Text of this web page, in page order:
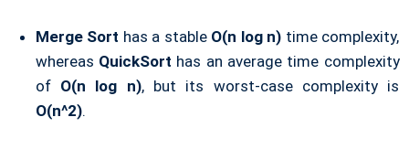
Merge Sort has a stable O(n log n) time complexity,
whereas QuickSort has an average time complexity
of O(n log n), but its worst-case complexity is
O(n^2).